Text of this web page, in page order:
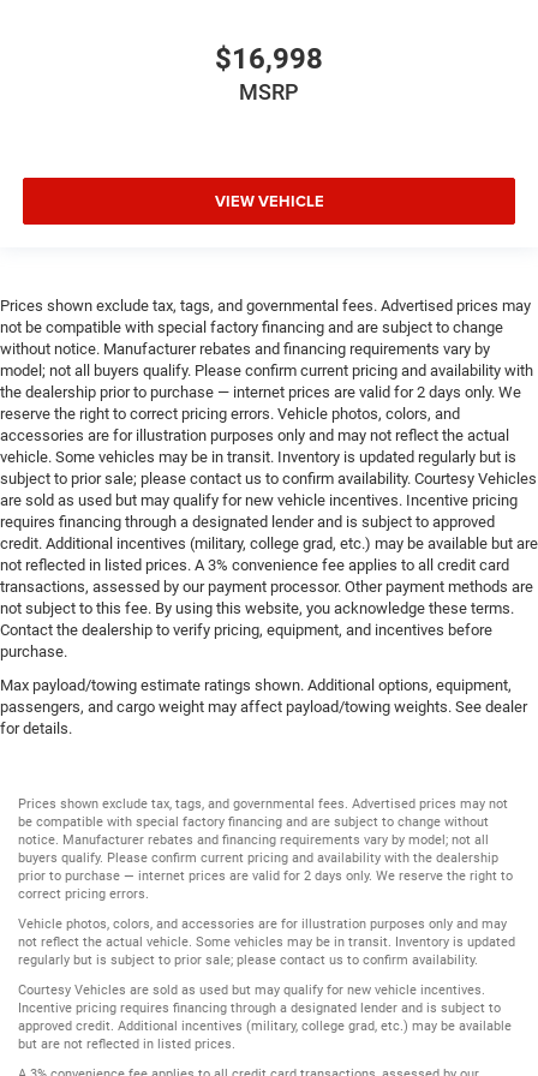
Onboard power supply (kW) 2.400 kW
Over the air updates
Passenger doors rear left Conventional left rear
passenger door
Passenger doors rear right Conventional right rear
passenger door
Rear cargo door Tailgate
Rear reading lights
Rear seat direction Front facing rear seat
Rear window defroster
Rear windshield Power rear windshield
Rearview mirror Auto-dimming rear view mirror
Seatback storage pockets 2 seatback storage pockets
Second-row windows Power second-row windows
Service interval warning Service interval indicator
Steering mounted audio control Steering wheel
mounted audio controls
Tachometer
Tailgate control Tailgate/power door lock
Temperature display Exterior temperature display
Trip computer
Trip odometer
Under seat tray rear Locking rear under seat tray
Unresponsive driver assist
$16,998
MSRP
VIEW VEHICLE
Prices shown exclude tax, tags, and governmental fees. Advertised prices may
not be compatible with special factory financing and are subject to change
without notice. Manufacturer rebates and financing requirements vary by
model; not all buyers qualify. Please confirm current pricing and availability with
the dealership prior to purchase — internet prices are valid for 2 days only. We
reserve the right to correct pricing errors. Vehicle photos, colors, and
accessories are for illustration purposes only and may not reflect the actual
vehicle. Some vehicles may be in transit. Inventory is updated regularly but is
subject to prior sale; please contact us to confirm availability. Courtesy Vehicles
are sold as used but may qualify for new vehicle incentives. Incentive pricing
requires financing through a designated lender and is subject to approved
credit. Additional incentives (military, college grad, etc.) may be available but are
not reflected in listed prices. A 3% convenience fee applies to all credit card
transactions, assessed by our payment processor. Other payment methods are
not subject to this fee. By using this website, you acknowledge these terms.
Contact the dealership to verify pricing, equipment, and incentives before
purchase.
Max payload/towing estimate ratings shown. Additional options, equipment,
passengers, and cargo weight may affect payload/towing weights. See dealer
for details.
Prices shown exclude tax, tags, and governmental fees. Advertised prices may not
be compatible with special factory financing and are subject to change without
notice. Manufacturer rebates and financing requirements vary by model; not all
buyers qualify. Please confirm current pricing and availability with the dealership
prior to purchase — internet prices are valid for 2 days only. We reserve the right to
correct pricing errors.
Vehicle photos, colors, and accessories are for illustration purposes only and may
not reflect the actual vehicle. Some vehicles may be in transit. Inventory is updated
regularly but is subject to prior sale; please contact us to confirm availability.
Courtesy Vehicles are sold as used but may qualify for new vehicle incentives.
Incentive pricing requires financing through a designated lender and is subject to
approved credit. Additional incentives (military, college grad, etc.) may be available
but are not reflected in listed prices.